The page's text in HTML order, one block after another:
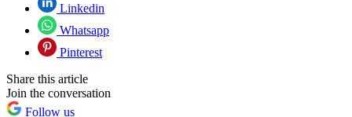
Linkedin
Whatsapp
Pinterest
Share this article
Join the conversation
Follow us